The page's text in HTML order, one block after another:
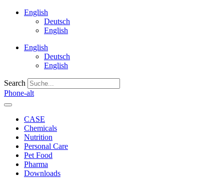
English
Deutsch
English
English
Deutsch
English
Search
Phone-alt
CASE
Chemicals
Nutrition
Personal Care
Pet Food
Pharma
Downloads